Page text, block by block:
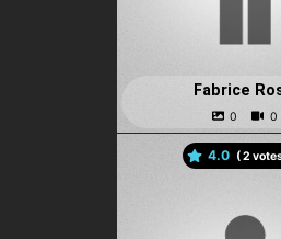
Fabrice
4.0 (